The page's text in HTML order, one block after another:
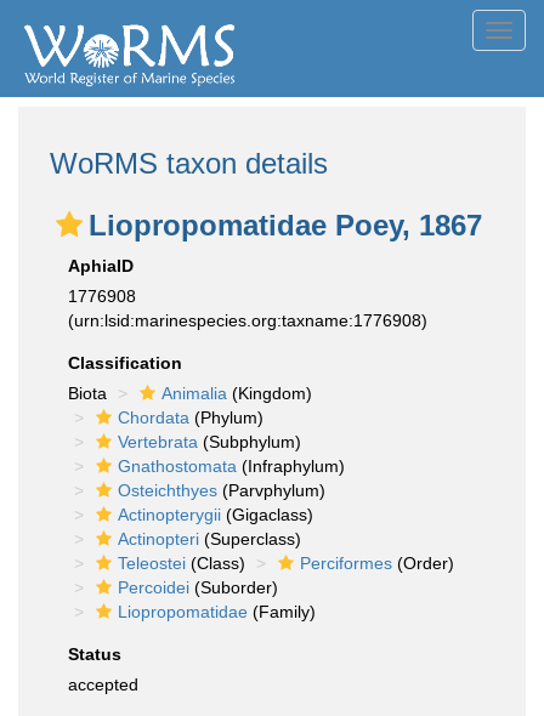
WoRMS taxon details
Liopropomatidae Poey, 1867
AphiaID
1776908
(urn:lsid:marinespecies.org:taxname:1776908)
Classification
Biota
Animalia (Kingdom)
Chordata (Phylum)
Vertebrata (Subphylum)
Gnathostomata (Infraphylum)
Osteichthyes (Parvphylum)
Actinopterygii (Gigaclass)
Actinopteri (Superclass)
Teleostei (Class) Perciformes (Order)
Percoidei (Suborder)
Liopropomatidae (Family)
Status
accepted